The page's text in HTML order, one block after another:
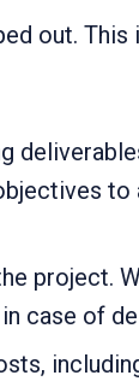
out. This
to
project.
case of